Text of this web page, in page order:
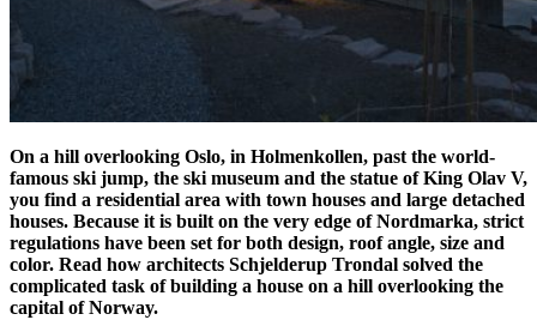
On a hill overlooking Oslo, in Holmenkollen, past the world-
famous ski jump, the ski museum and the statue of King Olav V,
you find a residential area with town houses and large detached
houses. Because it is built on the very edge of Nordmarka, strict
regulations have been set for both design, roof angle, size and
color. Read how architects Schjelderup Trondal solved the
complicated task of building a house on a hill overlooking the
capital of Norway.